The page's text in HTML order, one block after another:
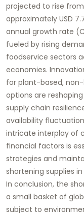
projected to rise from
approximately USD
annual growth rate
fueled by rising
foodservice sectors
economies.
for plant-based,
options are
supply chain
availability
intricate interplay of
financial factors is
strategies and
shortening supplies
In conclusion, the
a small basket of
subject to